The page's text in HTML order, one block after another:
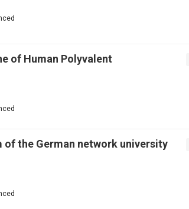
of Human Polyvalent
of the German network university